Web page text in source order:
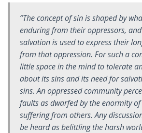
“The concept ofsinis shaped by
enduring from their oppressors,
salvationis used to express their
from that oppression. For such a
little space in the mind to tolerate
about its sins and its need for
sins. An oppressed community
faults as dwarfed by the enormity
suffering from others. Any
be heard as belittling the harsh